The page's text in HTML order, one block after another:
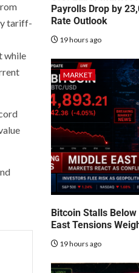
tariff-
while
Payrolls Drop by
Rate Outlook
19 hours ago
MARKET
Bitcoin Stalls
East Tensions
19 hours ago